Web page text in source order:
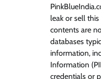
leak or sell
contents are
databases
information,
Information
credentials or